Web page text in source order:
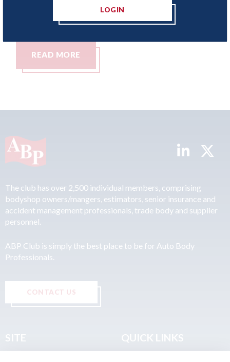
READ MORE
LOGIN
The club has over 2,500 individual members, comprising
bodyshop owners/mangers, estimators, senior insurance and
accident management professionals, trade body and supplier
personnel.
ABP Club is simply the best place to be for Auto Body
Professionals.
CONTACT US
SITE QUICK LINKS